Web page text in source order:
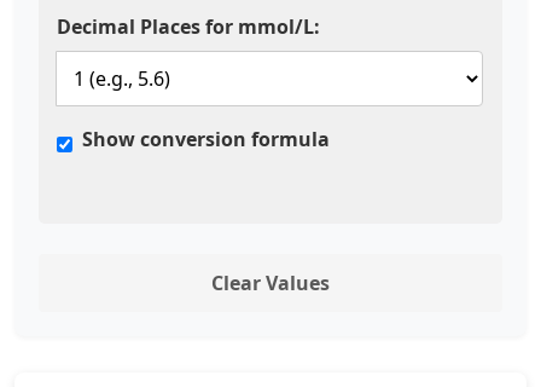
Decimal Places for mmol/L:
Show conversion formula
Clear Values